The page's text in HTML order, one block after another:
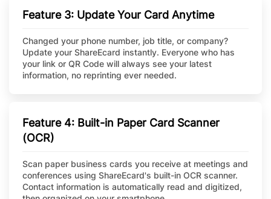
Feature 3: Update Your Card Anytime
Changed your phone number, job title, or company?
Update your ShareEcard instantly. Everyone who has
your link or QR Code will always see your latest
information, no reprinting ever needed.
Feature 4: Built-in Paper Card Scanner
(OCR)
Scan paper business cards you receive at meetings and
conferences using ShareEcard's built-in OCR scanner.
Contact information is automatically read and digitized,